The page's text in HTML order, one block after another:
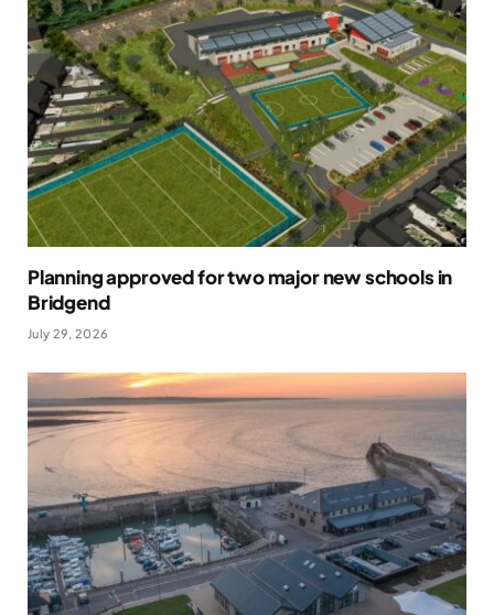
Planning approved for two major new schools in
Bridgend
July 29, 2026